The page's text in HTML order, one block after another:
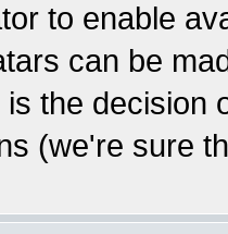
to enable
can be
the decision
(we're sure